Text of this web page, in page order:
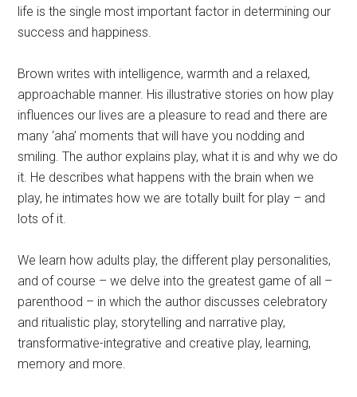
life is the single most important factor in determining our
success and happiness.
Brown writes with intelligence, warmth and a relaxed,
approachable manner. His illustrative stories on how play
influences our lives are a pleasure to read and there are
many ‘aha’ moments that will have you nodding and
smiling. The author explains play, what it is and why we do
it. He describes what happens with the brain when we
play, he intimates how we are totally built for play – and
lots of it.
We learn how adults play, the different play personalities,
and of course – we delve into the greatest game of all –
parenthood – in which the author discusses celebratory
and ritualistic play, storytelling and narrative play,
transformative-integrative and creative play, learning,
memory and more.